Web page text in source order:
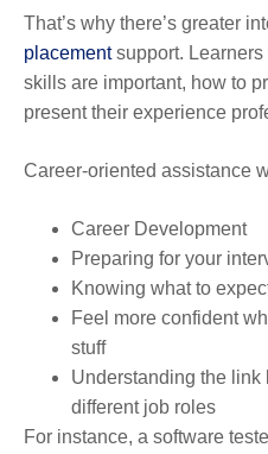
That’s why there’s greater
placementsupport.
skills are important, how to
present their experience
Career-oriented assistance
Career Development
Preparing for your
Knowing what to
Feel more confident
stuff
Understanding the link
different job roles
For instance, a software